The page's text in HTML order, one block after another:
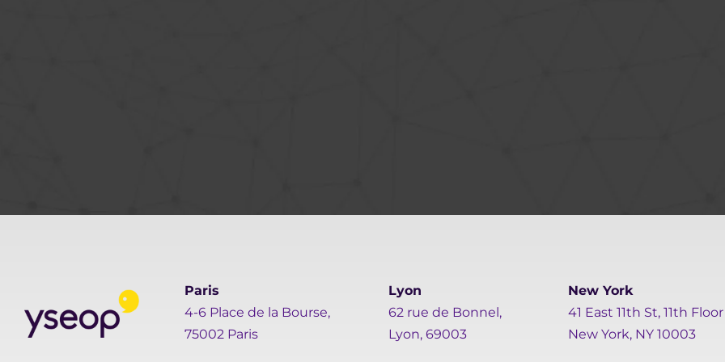
Paris
4-6 Place de la Bourse,
75002 Paris
Lyon
62 rue de Bonnel,
Lyon, 69003
New York
41 East 11th St, 11th Floor
New York, NY 10003